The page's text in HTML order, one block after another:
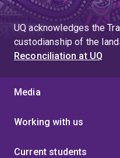
UQ acknowledges the
custodianship of the
Reconciliation at UQ
Media
Working with us
Current students